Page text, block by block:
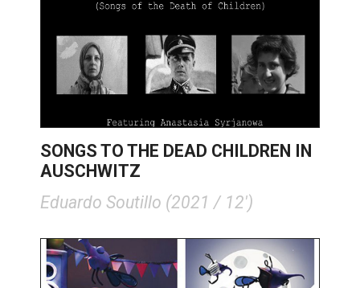
SONGS TO THE DEAD CHILDREN IN
AUSCHWITZ
Eduardo Soutillo (2021 / 12')